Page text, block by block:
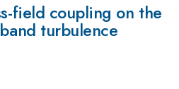
field coupling on the
turbulence